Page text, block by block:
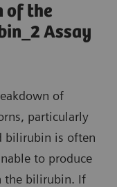
of the
Assay
of
particularly
bilirubin is often
to produce
the bilirubin. If